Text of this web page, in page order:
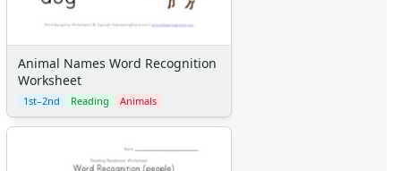
Animal Names Word Recognition
Worksheet
1st–2nd Reading Animals